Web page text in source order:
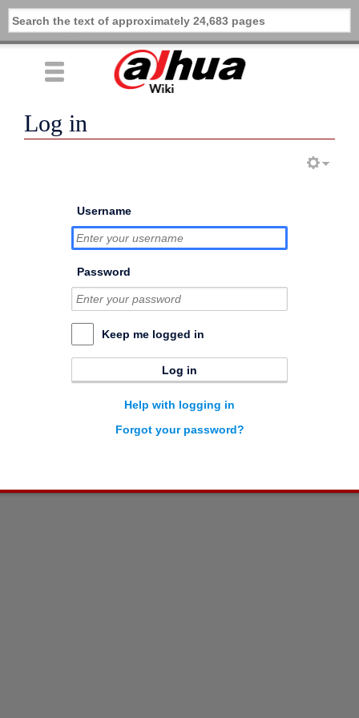
Log in
Username
Password
Keep me logged in
Log in
Help with logging in
Forgot your password?